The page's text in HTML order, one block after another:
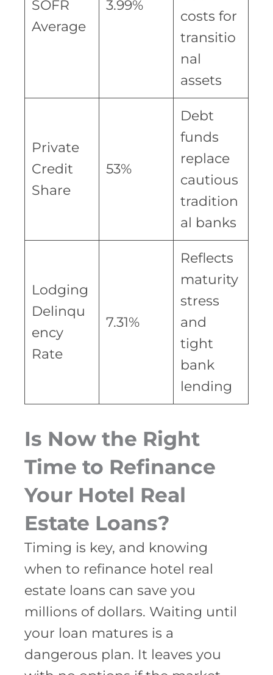
SOFR
Average
3.99%
costs for
transitio
nal
assets
Private
Credit
Share
53%
Debt
funds
replace
cautious
tradition
al banks
Lodging
Delinqu
ency
Rate
7.31%
Reflects
maturity
stress
and
tight
bank
lending
Is Now the Right
Time to Refinance
Your Hotel Real
Estate Loans?
Timing is key, and knowing
when to refinance hotel real
estate loans can save you
millions of dollars. Waiting until
your loan matures is a
dangerous plan. It leaves you